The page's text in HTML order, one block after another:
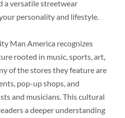
a versatile streetwear
personality and lifestyle.
Man America recognizes
rooted in music, sports, art,
of the stores they feature are
pop-up shops, and
and musicians. This cultural
a deeper understanding